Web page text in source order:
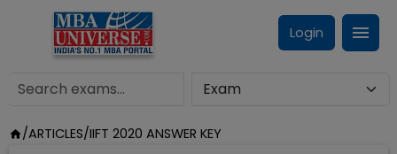
Login
/ARTICLES/IIFT 2020 ANSWER KEY